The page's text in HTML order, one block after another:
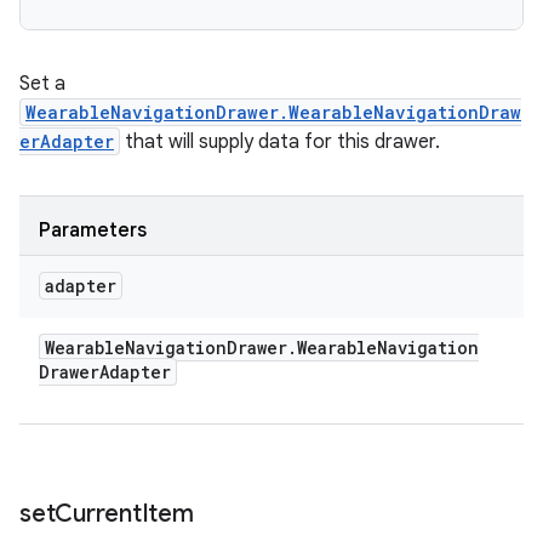
Set a
WearableNavigationDrawer.WearableNavigationDraw
erAdapter that will supply data for this drawer.
Parameters
adapter
WearableNavigationDrawer.WearableNavigation
DrawerAdapter
setCurrentItem